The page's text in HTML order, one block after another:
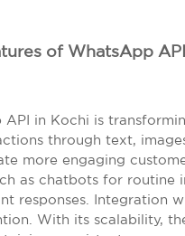
of WhatsApp
API in Kochi is
through text,
more engaging
as chatbots for
responses. Integration
With its scalability,